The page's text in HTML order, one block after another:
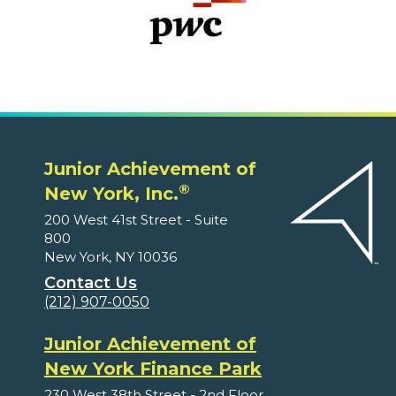
Junior Achievement of
New York, Inc.®
200 West 41st Street - Suite
800
New York, NY 10036
Contact Us
(212) 907-0050
Junior Achievement of
New York Finance Park